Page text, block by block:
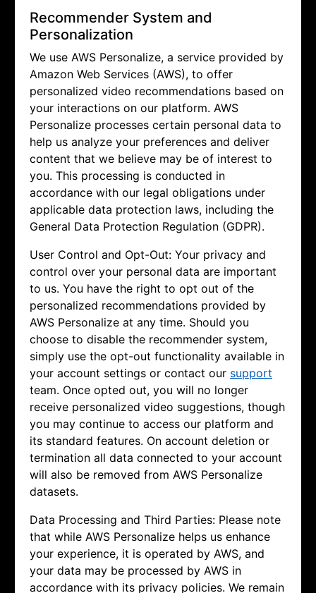
Recommender System and
Personalization
We use AWS Personalize, a service provided by
Amazon Web Services (AWS), to offer
personalized video recommendations based on
your interactions on our platform. AWS
Personalize processes certain personal data to
help us analyze your preferences and deliver
content that we believe may be of interest to
you. This processing is conducted in
accordance with our legal obligations under
applicable data protection laws, including the
General Data Protection Regulation (GDPR).
User Control and Opt-Out: Your privacy and
control over your personal data are important
to us. You have the right to opt out of the
personalized recommendations provided by
AWS Personalize at any time. Should you
choose to disable the recommender system,
simply use the opt-out functionality available in
your account settings or contact our support
team. Once opted out, you will no longer
receive personalized video suggestions, though
you may continue to access our platform and
its standard features. On account deletion or
termination all data connected to your account
will also be removed from AWS Personalize
datasets.
Data Processing and Third Parties: Please note
that while AWS Personalize helps us enhance
your experience, it is operated by AWS, and
your data may be processed by AWS in
accordance with its privacy policies. We remain